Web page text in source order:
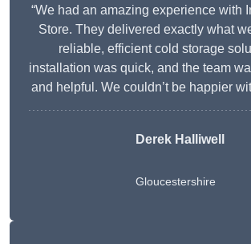
“We had an amazing experience with
Store. They delivered exactly what
reliable, efficient cold storage
installation was quick, and the team
and helpful. We couldn’t be happier
Derek Halliwell
Gloucestershire